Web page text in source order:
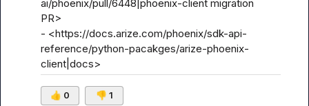
ai/phoenix/pull/6448|phoenix-client migration
PR>
- <https://docs.arize.com/phoenix/sdk-api-
reference/python-pacakges/arize-phoenix-
client|docs>
👍 0 👎 1